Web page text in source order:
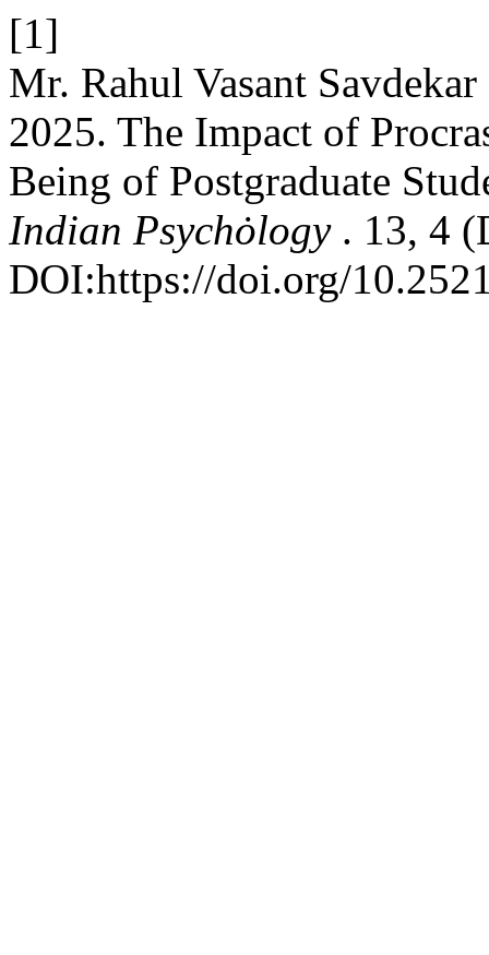
[1]
Mr. Rahul Vasant
2025. The Impact of
Being of Postgraduate
Indian Psychȯlogy . 13, 4
DOI:https://doi.org/